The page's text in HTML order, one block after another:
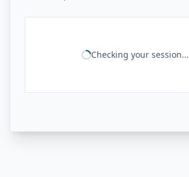
Checking your session...